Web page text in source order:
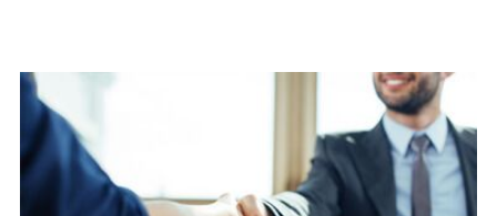
Indeed you have thousands of manufacturers but what stands
us apart from them is our commitment to quality, customer
satisfaction and continuous improvement. We work on our
toes to ensure that you will never get a single chance to regret
your decision of trusting us for your needs of industrial grade